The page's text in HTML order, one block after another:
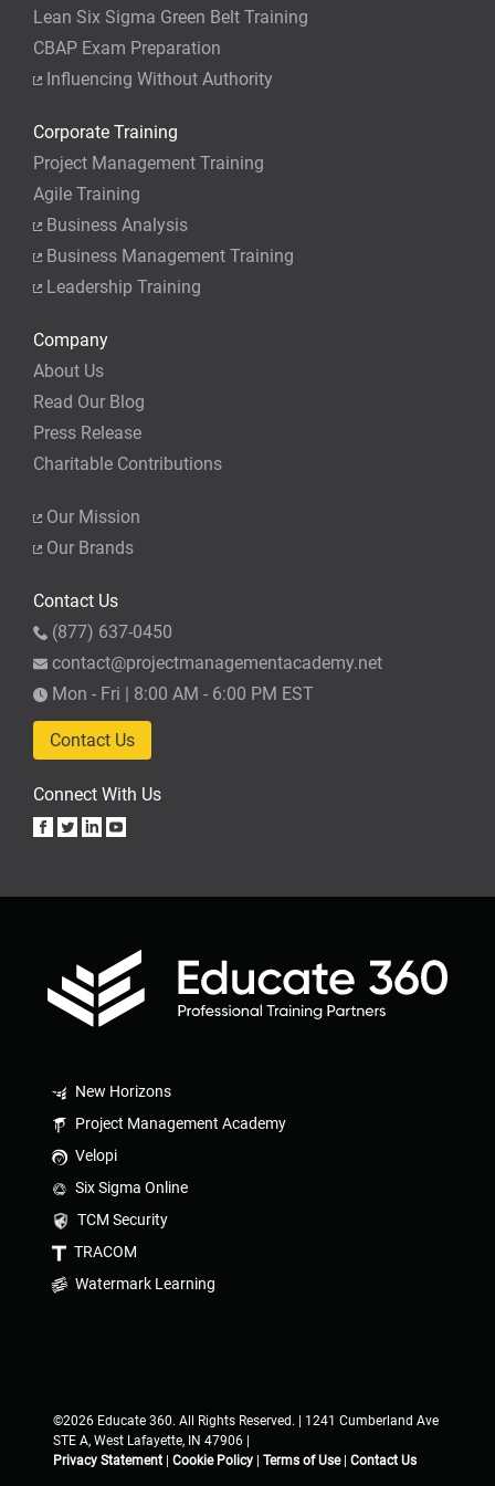
Lean Six Sigma Green Belt Training
CBAP Exam Preparation
Influencing Without Authority
Corporate Training
Project Management Training
Agile Training
Business Analysis
Business Management Training
Leadership Training
Company
About Us
Read Our Blog
Press Release
Charitable Contributions
Our Mission
Our Brands
Contact Us
(877) 637-0450
contact@projectmanagementacademy.net
Mon - Fri | 8:00 AM - 6:00 PM EST
Contact Us
Connect With Us
New Horizons
Project Management Academy
Velopi
Six Sigma Online
TCM Security
TRACOM
Watermark Learning
©2026 Educate 360. All Rights Reserved. | 1241 Cumberland Ave
STE A, West Lafayette, IN 47906 |
Privacy Statement
Cookie Policy Terms of Use| Contact Us